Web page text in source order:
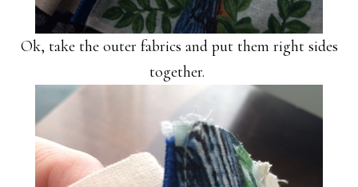
Ok, take the outer fabrics and put them right sides
together.